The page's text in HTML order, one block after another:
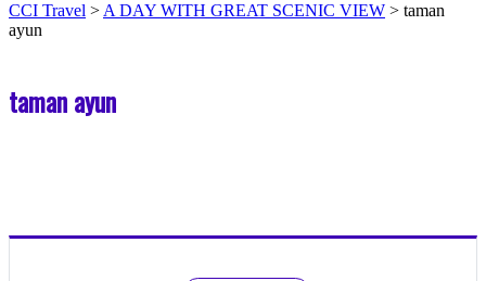
CCI Travel > A DAY WITH GREAT SCENIC VIEW > taman
ayun
taman ayun